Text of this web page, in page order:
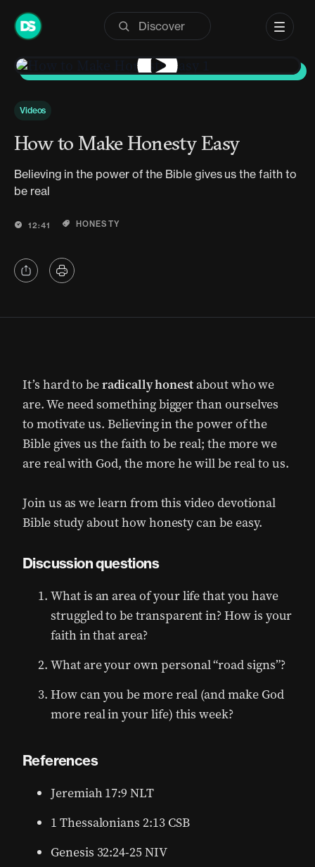
Skip
content
Videos
How to Make Honesty Easy
Believing in the power of the Bible gives us the faith to
be real
12:41 HONESTY
It’s hard to beradically honestabout who we
are. We need something bigger than ourselves
to motivate us. Believing in the power of the
Bible gives us the faith to be real; the more we
are real with God, the more he will be real to us.
Join us as we learn from this video devotional
Bible study about how honesty can be easy.
Discussion questions
What is an area of your life that you have
struggled to be transparent in? How is your
faith in that area?
What are your own personal “road signs”?
How can you be more real (and make God
more real in your life) this week?
References
Jeremiah 17:9 NLT
1 Thessalonians 2:13 CSB
Genesis 32:24-25 NIV